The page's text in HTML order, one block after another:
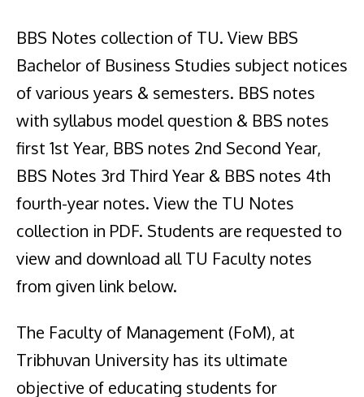
BBS Notes collection of TU. View BBS
Bachelor of Business Studies subject notices
of various years & semesters. BBS notes
with syllabus model question & BBS notes
first 1st Year, BBS notes 2nd Second Year,
BBS Notes 3rd Third Year & BBS notes 4th
fourth-year notes. View the TU Notes
collection in PDF. Students are requested to
view and download all TU Faculty notes
from given link below.
The Faculty of Management (FoM), at
Tribhuvan University has its ultimate
objective of educating students for